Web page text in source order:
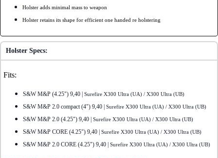
Holster adds minimal mass to weapon
Holster retains its shape for efficient one handed re holstering
Holster Specs:
Fits:
S&W M&P (4.25") 9,40 | Surefire X300 Ultra (UA) / X300 Ultra (UB)
S&W M&P 2.0 compact (4") 9,40 | Surefire X300 Ultra (UA) / X300 Ultra (UB)
S&W M&P 2.0 (4.25") 9,40 | Surefire X300 Ultra (UA) / X300 Ultra (UB)
S&W M&P CORE (4.25") 9,40 | Surefire X300 Ultra (UA) / X300 Ultra (UB)
S&W M&P 2.0 CORE (4.25") 9,40 | Surefire X300 Ultra (UA) / X300 Ultra (UB)